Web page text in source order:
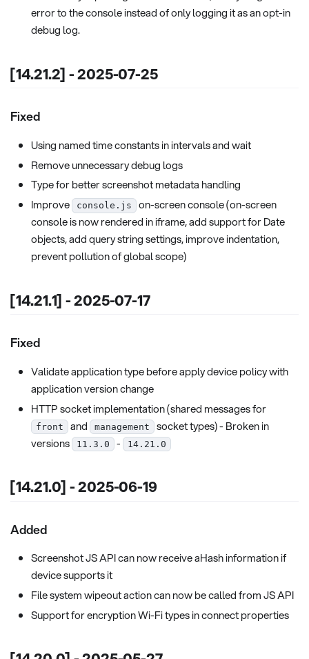
error to the console instead of only logging it as an opt-in
debug log.
[14.21.2] - 2025-07-25
Fixed
Using named time constants in intervals and wait
Remove unnecessary debug logs
Type for better screenshot metadata handling
Improve
console.js
on-screen console (on-screen
console is now rendered in iframe, add support for Date
objects, add query string settings, improve indentation,
prevent pollution of global scope)
[14.21.1] - 2025-07-17
Fixed
Validate application type before apply device policy with
application version change
HTTP socket implementation (shared messages for
front and management
socket types) - Broken in
versions
11.3.0 - 14.21.0
[14.21.0] - 2025-06-19
Added
Screenshot JS API can now receive aHash information if
device supports it
File system wipeout action can now be called from JS API
Support for encryption Wi-Fi types in connect properties